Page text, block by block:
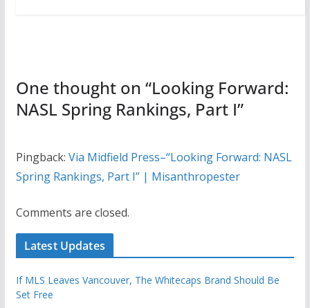
One thought on “Looking Forward:
NASL Spring Rankings, Part I”
Pingback: Via Midfield Press–“Looking Forward: NASL
Spring Rankings, Part I” | Misanthropester
Comments are closed.
Latest Updates
If MLS Leaves Vancouver, The Whitecaps Brand Should Be
Set Free